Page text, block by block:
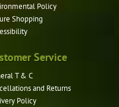
Policy
Shopping
Service
T & C
and Returns
Policy